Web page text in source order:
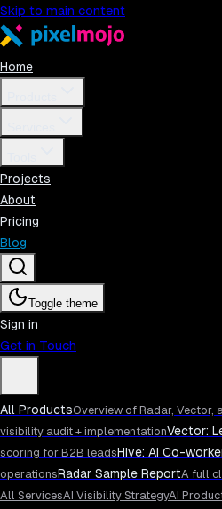
Skip to main content
Home
Projects
About
Pricing
Blog
Toggle theme
Sign in
Get in Touch
All ProductsOverview of Radar, Vector,
visibility audit + implementationVector:
scoring for B2B leadsHive: AI Co-
operationsRadar Sample ReportA full
All ServicesAI Visibility StrategyAI